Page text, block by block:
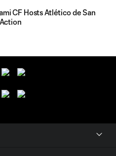
CF Hosts Atlético de San